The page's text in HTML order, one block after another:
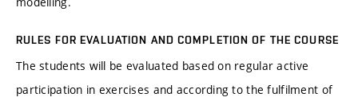
RULES FOR EVALUATION AND COMPLETION OF THE COURSE
The students will be evaluated based on regular active
participation in exercises and according to the fulfilment of